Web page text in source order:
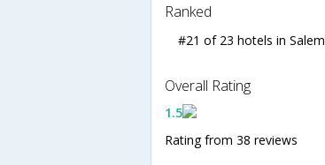
Ranked
#21 of 23 hotels in Salem
Overall Rating
1.5
Rating from 38 reviews